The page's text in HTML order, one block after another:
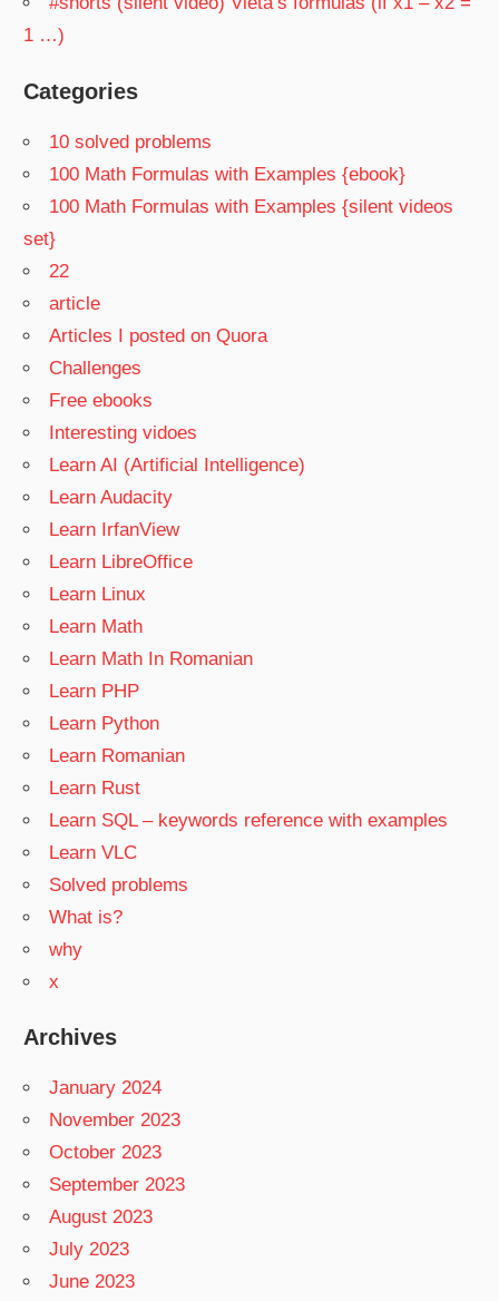
1 …)
Categories
10 solved problems
100 Math Formulas with Examples {ebook}
100 Math Formulas with Examples {silent videos
set}
22
article
Articles I posted on Quora
Challenges
Free ebooks
Interesting vidoes
Learn AI (Artificial Intelligence)
Learn Audacity
Learn IrfanView
Learn LibreOffice
Learn Linux
Learn Math
Learn Math In Romanian
Learn PHP
Learn Python
Learn Romanian
Learn Rust
Learn SQL – keywords reference with examples
Learn VLC
Solved problems
What is?
why
x
Archives
January 2024
November 2023
October 2023
September 2023
August 2023
July 2023
June 2023